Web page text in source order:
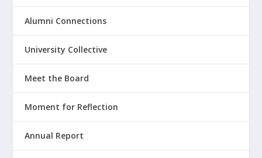
Alumni Connections
University Collective
Meet the Board
Moment for Reflection
Annual Report